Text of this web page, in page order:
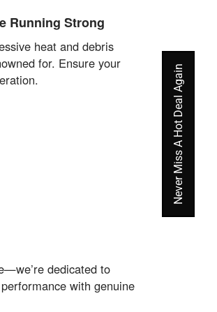
Running Strong
heat and debris
for. Ensure your
dedicated to
with genuine
Never Miss A Hot Deal Again